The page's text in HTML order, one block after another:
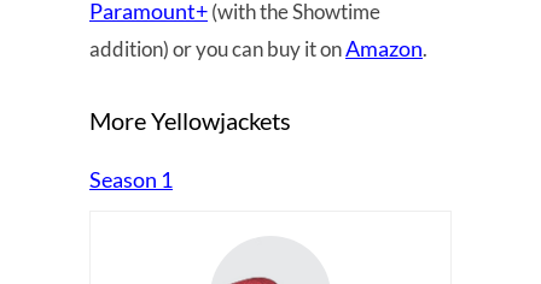
Paramount+(with the Showtime
addition) or you can buy it onAmazon.
More Yellowjackets
Season 1